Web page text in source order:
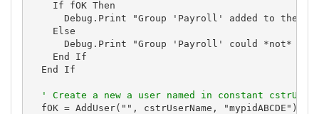
    If fOK Then
Debug.Print "Group 'Payroll' added to the
    Else
Debug.Print "Group 'Payroll' could *not* be
    End If
  End If
' Create a new a user named in constant
  fOK = AddUser("", cstrUserName, "mypidABCDE")